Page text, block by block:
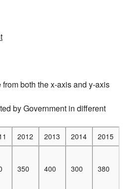
both the x-axis and y-axis
by Government in different
2012 2013 2014
2015
350 400 300 380